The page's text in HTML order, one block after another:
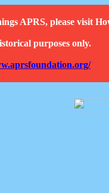
APRS, please visit
purposes only.